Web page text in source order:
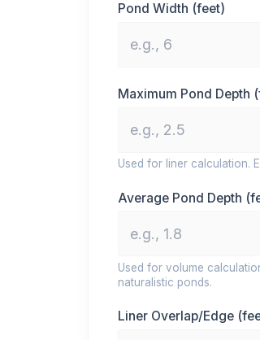
Pond Width (feet)
Maximum Pond Depth
Used for liner calculation.
Average Pond Depth
Used for volume
naturalistic ponds.
Liner Overlap/Edge